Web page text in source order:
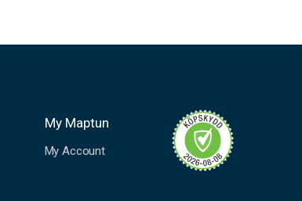
My Maptun
My Account